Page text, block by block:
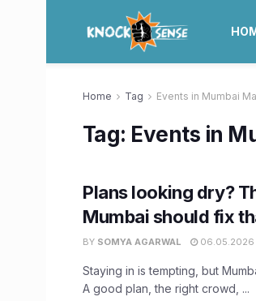
Home Tag Events in Mumbai
Tag: Events in
Plans looking dry?
Mumbai should fix
BY SOMYA AGARWAL 06.05.2026
Staying in is tempting, but
A good plan, the right crowd, ...